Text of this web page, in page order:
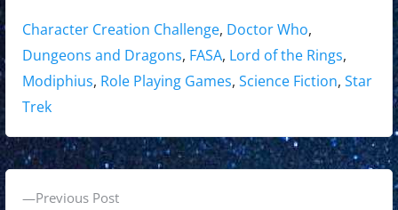
Tags:
Character Creation Challenge, Doctor Who,
Dungeons and Dragons, FASA, Lord of the Rings,
Modiphius, Role Playing Games, Science Fiction, Star
Trek
P
Previous PostP